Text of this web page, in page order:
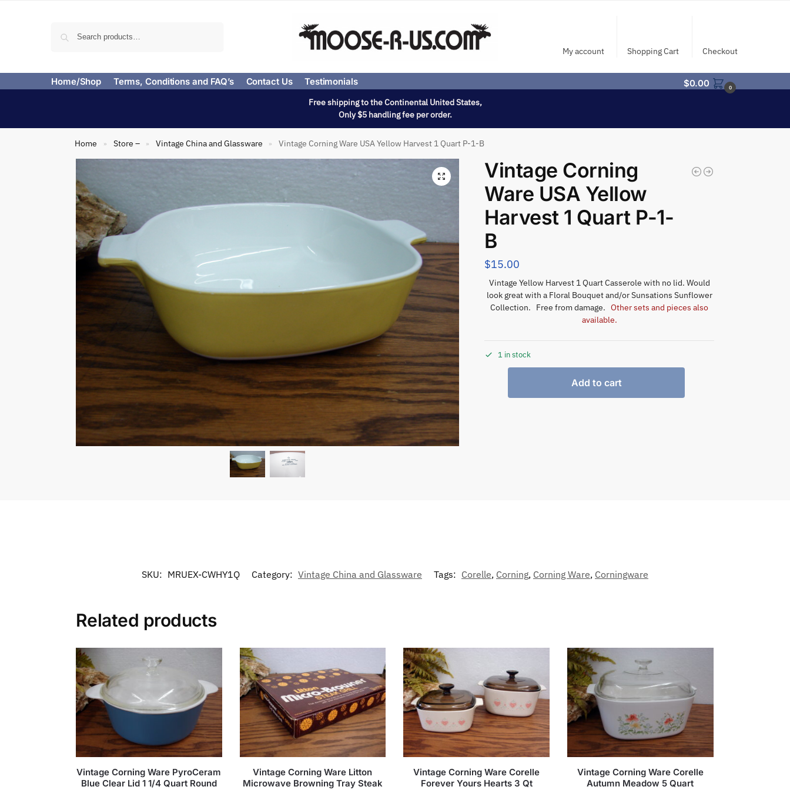
My account Shopping Cart Checkout
Home/Shop Terms, Conditions and FAQ’s Contact Us Testimonials $0.00 0
Free shipping to the Continental United States,
Only $5 handling fee per order.
Home » Store – » Vintage China and Glassware » Vintage Corning Ware USA Yellow Harvest 1 Quart P-1-B
Vintage Corning
Ware USA Yellow
Harvest 1 Quart P-1-
B
$15.00
Vintage Yellow Harvest 1 Quart Casserole with no lid. Would
look great with a Floral Bouquet and/or Sunsations Sunflower
Collection. Free from damage.Other sets and pieces also
available.
1 in stock
Add to cart
SKU: MRUEX-CWHY1Q Category: Vintage China and Glassware Tags: Corelle, Corning, Corning Ware, Corningware
Related products
Vintage Corning Ware PyroCeram
Blue Clear Lid 1 1/4 Quart Round
Vintage Corning Ware Litton
Microwave Browning Tray Steak
Vintage Corning Ware Corelle
Forever Yours Hearts 3 Qt
Vintage Corning Ware Corelle
Autumn Meadow 5 Quart